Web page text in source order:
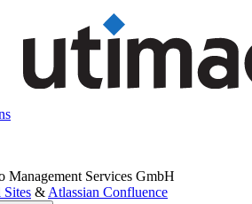
Management Services GmbH
Sites & Atlassian Confluence